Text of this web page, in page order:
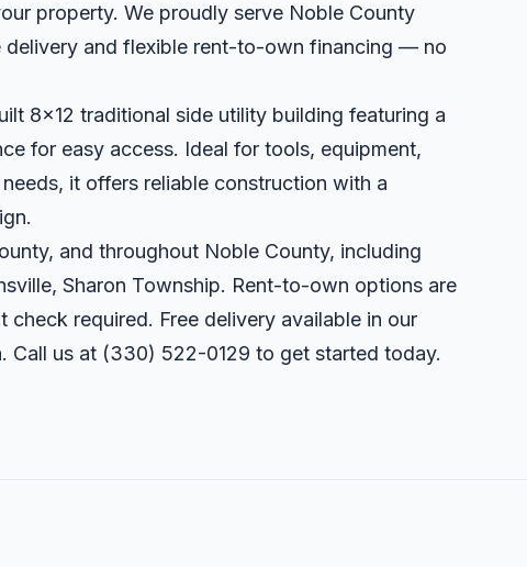
property. We proudly serve Noble County
delivery and flexible rent-to-own financing — no
8x12 traditional side utility building featuring a
for easy access. Ideal for tools, equipment,
it offers reliable construction with a
and throughout Noble County, including
Sharon Township. Rent-to-own options are
check required. Free delivery available in our
Call us at (330) 522-0129 to get started today.